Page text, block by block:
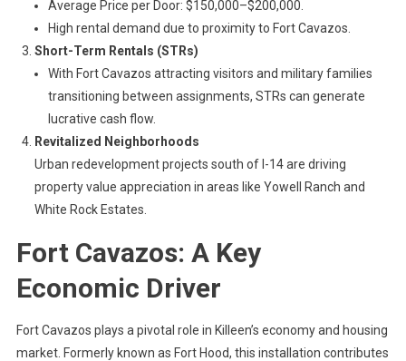
Average Price per Door: $150,000–$200,000.
High rental demand due to proximity to Fort Cavazos.
Short-Term Rentals (STRs)
With Fort Cavazos attracting visitors and military families
transitioning between assignments, STRs can generate
lucrative cash flow.
Revitalized Neighborhoods
Urban redevelopment projects south of I-14 are driving
property value appreciation in areas like Yowell Ranch and
White Rock Estates.
Fort Cavazos: A Key
Economic Driver
Fort Cavazos plays a pivotal role in Killeen’s economy and housing
market. Formerly known as Fort Hood, this installation contributes